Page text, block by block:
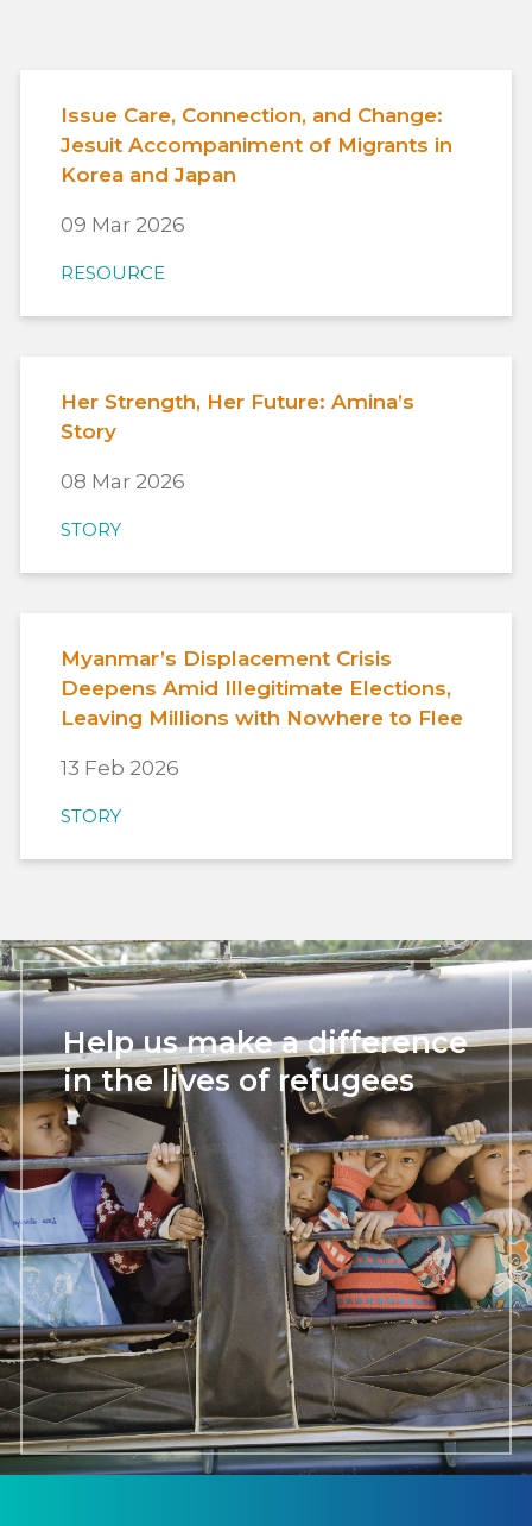
Issue Care, Connection, and Change:
Jesuit Accompaniment of Migrants in
Korea and Japan
09 Mar 2026
RESOURCE
Her Strength, Her Future: Amina’s
Story
08 Mar 2026
STORY
Myanmar’s Displacement Crisis
Deepens Amid Illegitimate Elections,
Leaving Millions with Nowhere to Flee
13 Feb 2026
STORY
Help us make a difference
in the lives of refugees